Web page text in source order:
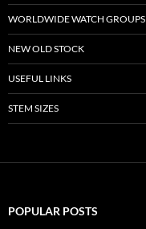
WORLDWIDE WATCH GROUPS
NEW OLD STOCK
USEFUL LINKS
STEM SIZES
POPULAR POSTS